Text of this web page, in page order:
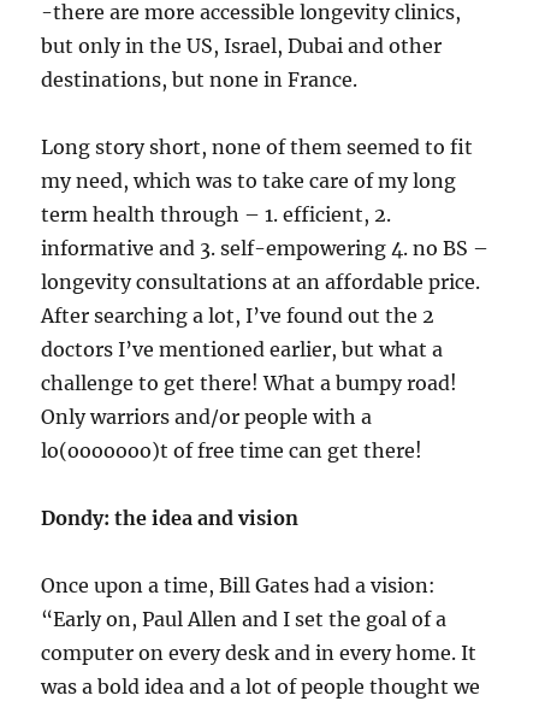
-there are more accessible longevity clinics,
but only in the US, Israel, Dubai and other
destinations, but none in France.
Long story short, none of them seemed to fit
my need, which was to take care of my long
term health through – 1. efficient, 2.
informative and 3. self-empowering 4. no BS –
longevity consultations at an affordable price.
After searching a lot, I’ve found out the 2
doctors I’ve mentioned earlier, but what a
challenge to get there! What a bumpy road!
Only warriors and/or people with a
lo(ooooooo)t of free time can get there!
Dondy: the idea and vision
Once upon a time, Bill Gates had a vision:
“Early on, Paul Allen and I set the goal of a
computer on every desk and in every home. It
was a bold idea and a lot of people thought we